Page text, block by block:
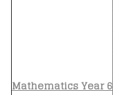
Mathematics Year 6